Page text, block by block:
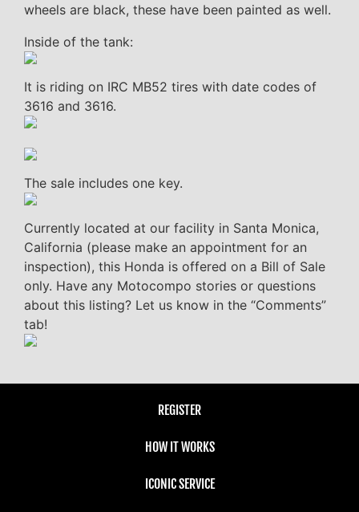
wheels are black, these have been painted as well.
Inside of the tank:
It is riding on IRC MB52 tires with date codes of
3616 and 3616.
The sale includes one key.
Currently located at our facility in Santa Monica,
California (please make an appointment for an
inspection), this Honda is offered on a Bill of Sale
only. Have any Motocompo stories or questions
about this listing? Let us know in the “Comments”
tab!
REGISTER
HOW IT WORKS
ICONIC SERVICE